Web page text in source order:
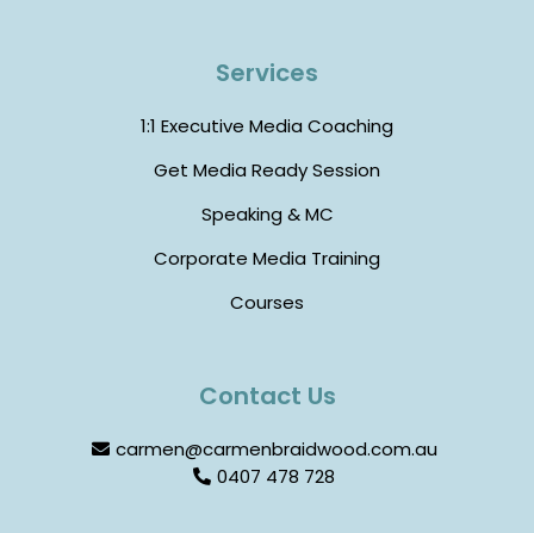
Services
1:1 Executive Media Coaching
Get Media Ready Session
Speaking & MC
Corporate Media Training
Courses
Contact Us
carmen@carmenbraidwood.com.au
0407 478 728